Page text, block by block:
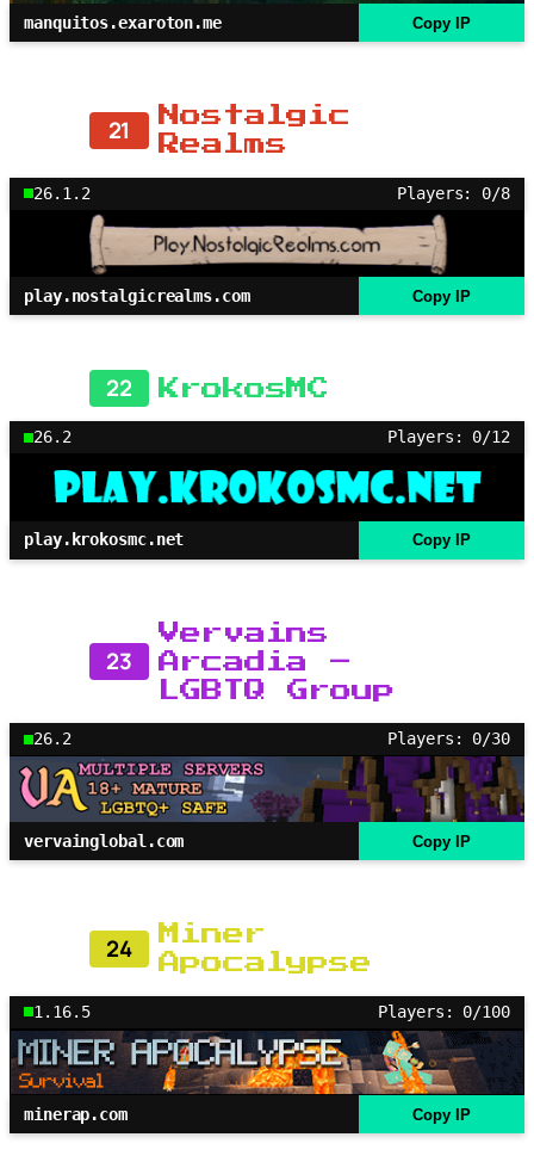
manquitos.exaroton.me Copy IP
21
Nostalgic
Realms
26.1.2 Players: 0/8
play.nostalgicrealms.com Copy IP
22 KrokosMC
26.2 Players: 0/12
play.krokosmc.net Copy IP
23
Vervains
Arcadia –
LGBTQ Group
26.2 Players: 0/30
vervainglobal.com Copy IP
24
Miner
Apocalypse
1.16.5 Players: 0/100
minerap.com Copy IP